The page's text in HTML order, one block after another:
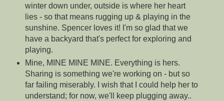
winter down under, outside is where her heart
lies - so that means rugging up & playing in the
sunshine. Spencer loves it! I'm so glad that we
have a backyard that's perfect for exploring and
playing.
Mine, MINE MINE MINE. Everything is hers.
Sharing is something we're working on - but so
far failing miserably. I wish that I could help her to
understand; for now, we'll keep plugging away..